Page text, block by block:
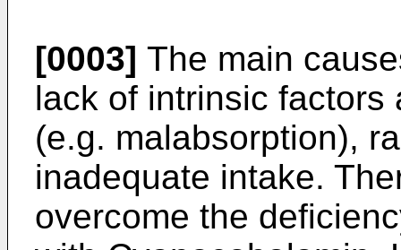
[0003] The main
lack of intrinsic factors
(e.g. malabsorption),
inadequate intake.
overcome the